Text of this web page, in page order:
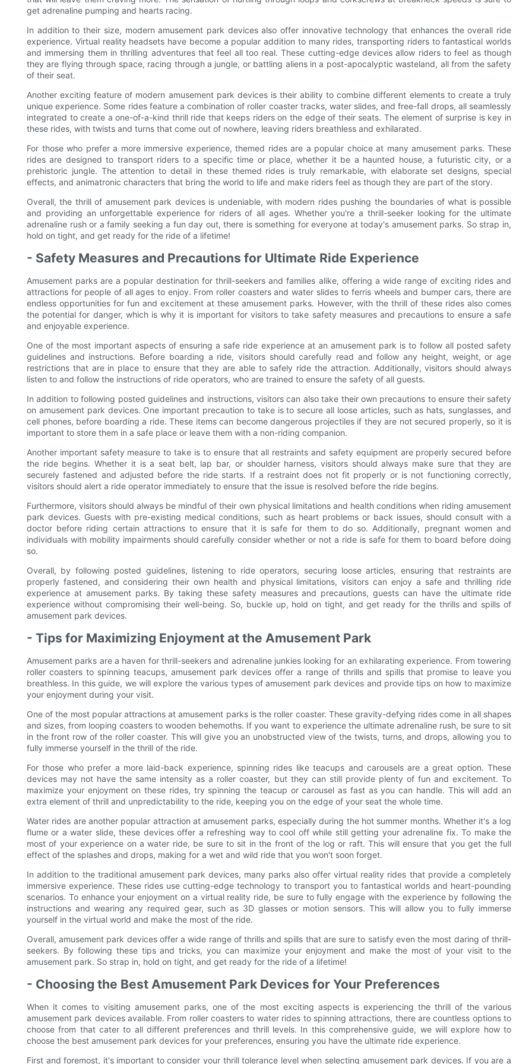
get adrenaline pumping and hearts racing.
In addition to their size, modern amusement park devices also offer innovative technology that enhances the overall ride
experience. Virtual reality headsets have become a popular addition to many rides, transporting riders to fantastical worlds
and immersing them in thrilling adventures that feel all too real. These cutting-edge devices allow riders to feel as though
they are flying through space, racing through a jungle, or battling aliens in a post-apocalyptic wasteland, all from the safety
of their seat.
Another exciting feature of modern amusement park devices is their ability to combine different elements to create a truly
unique experience. Some rides feature a combination of roller coaster tracks, water slides, and free-fall drops, all seamlessly
integrated to create a one-of-a-kind thrill ride that keeps riders on the edge of their seats. The element of surprise is key in
these rides, with twists and turns that come out of nowhere, leaving riders breathless and exhilarated.
For those who prefer a more immersive experience, themed rides are a popular choice at many amusement parks. These
rides are designed to transport riders to a specific time or place, whether it be a haunted house, a futuristic city, or a
prehistoric jungle. The attention to detail in these themed rides is truly remarkable, with elaborate set designs, special
effects, and animatronic characters that bring the world to life and make riders feel as though they are part of the story.
Overall, the thrill of amusement park devices is undeniable, with modern rides pushing the boundaries of what is possible
and providing an unforgettable experience for riders of all ages. Whether you're a thrill-seeker looking for the ultimate
adrenaline rush or a family seeking a fun day out, there is something for everyone at today's amusement parks. So strap in,
hold on tight, and get ready for the ride of a lifetime!
- Safety Measures and Precautions for Ultimate Ride Experience
Amusement parks are a popular destination for thrill-seekers and families alike, offering a wide range of exciting rides and
attractions for people of all ages to enjoy. From roller coasters and water slides to ferris wheels and bumper cars, there are
endless opportunities for fun and excitement at these amusement parks. However, with the thrill of these rides also comes
the potential for danger, which is why it is important for visitors to take safety measures and precautions to ensure a safe
and enjoyable experience.
One of the most important aspects of ensuring a safe ride experience at an amusement park is to follow all posted safety
guidelines and instructions. Before boarding a ride, visitors should carefully read and follow any height, weight, or age
restrictions that are in place to ensure that they are able to safely ride the attraction. Additionally, visitors should always
listen to and follow the instructions of ride operators, who are trained to ensure the safety of all guests.
In addition to following posted guidelines and instructions, visitors can also take their own precautions to ensure their safety
on amusement park devices. One important precaution to take is to secure all loose articles, such as hats, sunglasses, and
cell phones, before boarding a ride. These items can become dangerous projectiles if they are not secured properly, so it is
important to store them in a safe place or leave them with a non-riding companion.
Another important safety measure to take is to ensure that all restraints and safety equipment are properly secured before
the ride begins. Whether it is a seat belt, lap bar, or shoulder harness, visitors should always make sure that they are
securely fastened and adjusted before the ride starts. If a restraint does not fit properly or is not functioning correctly,
visitors should alert a ride operator immediately to ensure that the issue is resolved before the ride begins.
Furthermore, visitors should always be mindful of their own physical limitations and health conditions when riding amusement
park devices. Guests with pre-existing medical conditions, such as heart problems or back issues, should consult with a
doctor before riding certain attractions to ensure that it is safe for them to do so. Additionally, pregnant women and
individuals with mobility impairments should carefully consider whether or not a ride is safe for them to board before doing
so.
Overall, by following posted guidelines, listening to ride operators, securing loose articles, ensuring that restraints are
properly fastened, and considering their own health and physical limitations, visitors can enjoy a safe and thrilling ride
experience at amusement parks. By taking these safety measures and precautions, guests can have the ultimate ride
experience without compromising their well-being. So, buckle up, hold on tight, and get ready for the thrills and spills of
amusement park devices.
- Tips for Maximizing Enjoyment at the Amusement Park
Amusement parks are a haven for thrill-seekers and adrenaline junkies looking for an exhilarating experience. From towering
roller coasters to spinning teacups, amusement park devices offer a range of thrills and spills that promise to leave you
breathless. In this guide, we will explore the various types of amusement park devices and provide tips on how to maximize
your enjoyment during your visit.
One of the most popular attractions at amusement parks is the roller coaster. These gravity-defying rides come in all shapes
and sizes, from looping coasters to wooden behemoths. If you want to experience the ultimate adrenaline rush, be sure to sit
in the front row of the roller coaster. This will give you an unobstructed view of the twists, turns, and drops, allowing you to
fully immerse yourself in the thrill of the ride.
For those who prefer a more laid-back experience, spinning rides like teacups and carousels are a great option. These
devices may not have the same intensity as a roller coaster, but they can still provide plenty of fun and excitement. To
maximize your enjoyment on these rides, try spinning the teacup or carousel as fast as you can handle. This will add an
extra element of thrill and unpredictability to the ride, keeping you on the edge of your seat the whole time.
Water rides are another popular attraction at amusement parks, especially during the hot summer months. Whether it's a log
flume or a water slide, these devices offer a refreshing way to cool off while still getting your adrenaline fix. To make the
most of your experience on a water ride, be sure to sit in the front of the log or raft. This will ensure that you get the full
effect of the splashes and drops, making for a wet and wild ride that you won't soon forget.
In addition to the traditional amusement park devices, many parks also offer virtual reality rides that provide a completely
immersive experience. These rides use cutting-edge technology to transport you to fantastical worlds and heart-pounding
scenarios. To enhance your enjoyment on a virtual reality ride, be sure to fully engage with the experience by following the
instructions and wearing any required gear, such as 3D glasses or motion sensors. This will allow you to fully immerse
yourself in the virtual world and make the most of the ride.
Overall, amusement park devices offer a wide range of thrills and spills that are sure to satisfy even the most daring of thrill-
seekers. By following these tips and tricks, you can maximize your enjoyment and make the most of your visit to the
amusement park. So strap in, hold on tight, and get ready for the ride of a lifetime!
- Choosing the Best Amusement Park Devices for Your Preferences
When it comes to visiting amusement parks, one of the most exciting aspects is experiencing the thrill of the various
amusement park devices available. From roller coasters to water rides to spinning attractions, there are countless options to
choose from that cater to all different preferences and thrill levels. In this comprehensive guide, we will explore how to
choose the best amusement park devices for your preferences, ensuring you have the ultimate ride experience.
First and foremost, it's important to consider your thrill tolerance level when selecting amusement park devices. If you are a